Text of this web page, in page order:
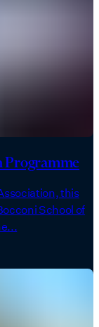
Programme
this
School of